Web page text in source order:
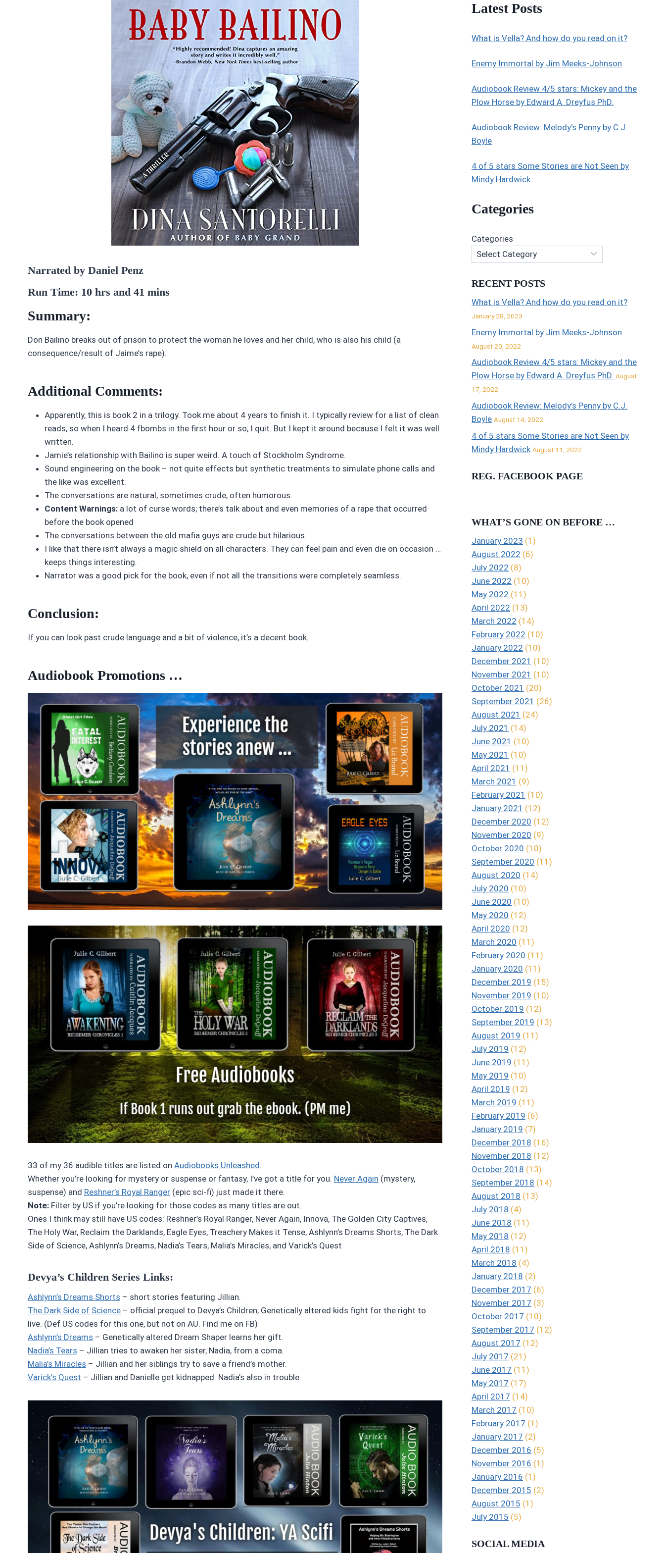
Narrated by Daniel Penz
Run Time: 10 hrs and 41 mins
Summary:
Don Bailino breaks out of prison to protect the woman he loves and her child, who is also his child (a
consequence/result of Jaime’s rape).
Additional Comments:
Apparently, this is book 2 in a trilogy. Took me about 4 years to finish it. I typically review for a list of clean
reads, so when I heard 4 fbombs in the first hour or so, I quit. But I kept it around because I felt it was well
written.
Jamie’s relationship with Bailino is super weird. A touch of Stockholm Syndrome.
Sound engineering on the book – not quite effects but synthetic treatments to simulate phone calls and
the like was excellent.
The conversations are natural, sometimes crude, often humorous.
Content Warnings: a lot of curse words; there’s talk about and even memories of a rape that occurred
before the book opened
The conversations between the old mafia guys are crude but hilarious.
I like that there isn’t always a magic shield on all characters. They can feel pain and even die on occasion …
keeps things interesting.
Narrator was a good pick for the book, even if not all the transitions were completely seamless.
Conclusion:
If you can look past crude language and a bit of violence, it’s a decent book.
Audiobook Promotions …
33 of my 36 audible titles are listed on Audiobooks Unleashed.
Whether you’re looking for mystery or suspense or fantasy, I’ve got a title for you. Never Again (mystery,
suspense) and Reshner’s Royal Ranger (epic sci-fi) just made it there.
Note: Filter by US if you’re looking for those codes as many titles are out.
Ones I think may still have US codes: Reshner’s Royal Ranger, Never Again, Innova, The Golden City Captives,
The Holy War, Reclaim the Darklands, Eagle Eyes, Treachery Makes it Tense, Ashlynn’s Dreams Shorts, The Dark
Side of Science, Ashlynn’s Dreams, Nadia’s Tears, Malia’s Miracles, and Varick’s Quest
Devya’s Children Series Links:
Ashlynn’s Dreams Shorts – short stories featuring Jillian.
The Dark Side of Science – official prequel to Devya’s Children; Genetically altered kids fight for the right to
live. (Def US codes for this one, but not on AU. Find me on FB)
Ashlynn’s Dreams – Genetically altered Dream Shaper learns her gift.
Nadia’s Tears – Jillian tries to awaken her sister, Nadia, from a coma.
Malia’s Miracles – Jillian and her siblings try to save a friend’s mother.
Varick’s Quest – Jillian and Danielle get kidnapped. Nadia’s also in trouble.
Latest Posts
What is Vella? And how do you read on it?
Enemy Immortal by Jim Meeks-Johnson
Audiobook Review 4/5 stars: Mickey and the
Plow Horse by Edward A. Dreyfus PhD.
Audiobook Review: Melody’s Penny by C.J.
Boyle
4 of 5 stars Some Stories are Not Seen by
Mindy Hardwick
Categories
Categories
RECENT POSTS
What is Vella? And how do you read on it?
January 28, 2023
Enemy Immortal by Jim Meeks-Johnson
August 20, 2022
Audiobook Review 4/5 stars: Mickey and the
Plow Horse by Edward A. Dreyfus PhD. August
17, 2022
Audiobook Review: Melody’s Penny by C.J.
Boyle August 14, 2022
4 of 5 stars Some Stories are Not Seen by
Mindy Hardwick August 11, 2022
REG. FACEBOOK PAGE
WHAT’S GONE ON BEFORE …
January 2023 (1)
August 2022 (6)
July 2022 (8)
June 2022 (10)
May 2022 (11)
April 2022 (13)
March 2022 (14)
February 2022 (10)
January 2022 (10)
December 2021 (10)
November 2021 (10)
October 2021 (20)
September 2021 (26)
August 2021 (24)
July 2021 (14)
June 2021 (10)
May 2021 (10)
April 2021 (11)
March 2021 (9)
February 2021 (10)
January 2021 (12)
December 2020 (12)
November 2020 (9)
October 2020 (10)
September 2020 (11)
August 2020 (14)
July 2020 (10)
June 2020 (10)
May 2020 (12)
April 2020 (12)
March 2020 (11)
February 2020 (11)
January 2020 (11)
December 2019 (15)
November 2019 (10)
October 2019 (12)
September 2019 (13)
August 2019 (11)
July 2019 (12)
June 2019 (11)
May 2019 (10)
April 2019 (12)
March 2019 (11)
February 2019 (6)
January 2019 (7)
December 2018 (16)
November 2018 (12)
October 2018 (13)
September 2018 (14)
August 2018 (13)
July 2018 (4)
June 2018 (11)
May 2018 (12)
April 2018 (11)
March 2018 (4)
January 2018 (2)
December 2017 (6)
November 2017 (3)
October 2017 (10)
September 2017 (12)
August 2017 (12)
July 2017 (21)
June 2017 (11)
May 2017 (17)
April 2017 (14)
March 2017 (10)
February 2017 (1)
January 2017 (2)
December 2016 (5)
November 2016 (1)
January 2016 (1)
December 2015 (2)
August 2015 (1)
July 2015 (5)
SOCIAL MEDIA